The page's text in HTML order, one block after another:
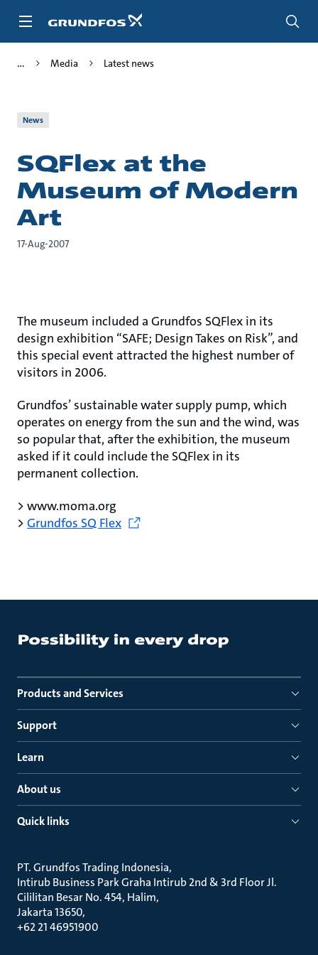
Media Latest news
News
SQFlex at the
Museum of Modern
Art
17-Aug-2007
The museum included a Grundfos SQFlex in its
design exhibition “SAFE; Design Takes on Risk”, and
this special event attracted the highest number of
visitors in 2006.
Grundfos’ sustainable water supply pump, which
operates on energy from the sun and the wind, was
so popular that, after the exhibition, the museum
asked if it could include the SQFlex in its
permanent collection.
> www.moma.org
> Grundfos SQ Flex
Products and Services
Support
Learn
About us
Quick links
PT. Grundfos Trading Indonesia
Intirub Business Park Graha Intirub 2nd & 3rd Floor Jl.
Cililitan Besar No. 454, Halim
Jakarta 13650
+62 21 46951900